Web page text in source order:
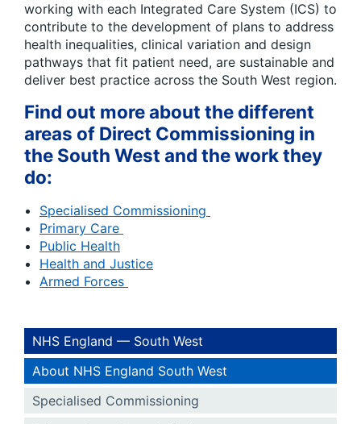
working with each Integrated Care System (ICS) to
contribute to the development of plans to address
health inequalities, clinical variation and design
pathways that fit patient need, are sustainable and
deliver best practice across the South West region.
Find out more about the different
areas of Direct Commissioning in
the South West and the work they
do:
Specialised Commissioning
Primary Care
Public Health
Health and Justice
Armed Forces
NHS England — South West
About NHS England South West
Specialised Commissioning